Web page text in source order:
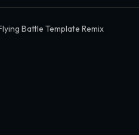
Battle Template Remix